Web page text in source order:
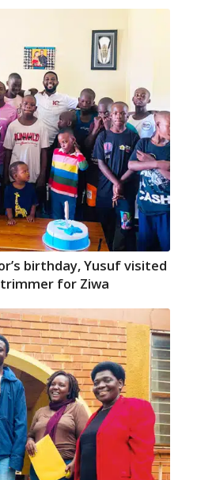
birthday, Yusuf visited
for Ziwa